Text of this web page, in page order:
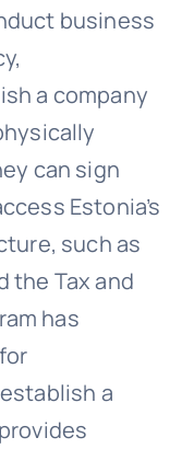
business
a company
can sign
Estonia’s
such as
the Tax and
has
a